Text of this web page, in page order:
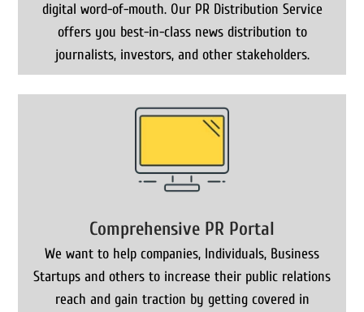
digital word-of-mouth. Our PR Distribution Service
offers you best-in-class news distribution to
journalists, investors, and other stakeholders.
Comprehensive PR Portal
We want to help companies, Individuals, Business
Startups and others to increase their public relations
reach and gain traction by getting covered in